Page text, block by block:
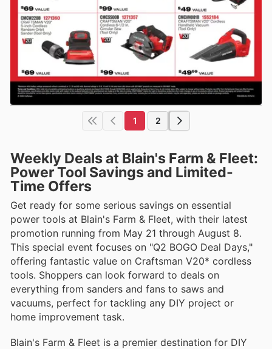
1 2
Weekly Deals at Blain's Farm & Fleet:
Power Tool Savings and Limited-
Time Offers
Get ready for some serious savings on essential
power tools at Blain's Farm & Fleet, with their latest
promotion running from May 21 through August 8.
This special event focuses on "Q2 BOGO Deal Days,"
offering fantastic value on Craftsman V20* cordless
tools. Shoppers can look forward to deals on
everything from sanders and fans to saws and
vacuums, perfect for tackling any DIY project or
home improvement task.
Blain's Farm & Fleet is a premier destination for DIY